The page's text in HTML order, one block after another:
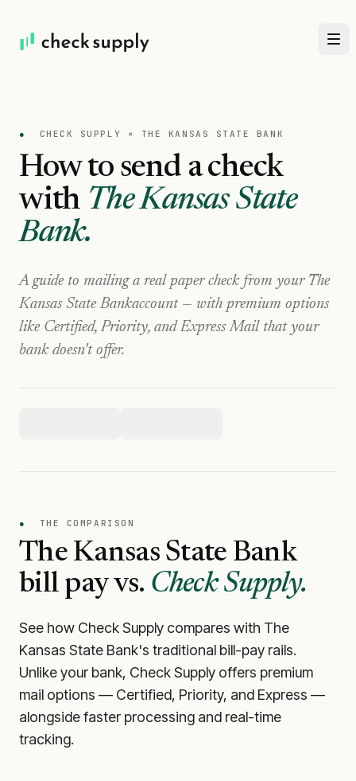
● CHECK SUPPLY × THE KANSAS STATE BANK
How to send a check
with The Kansas State
Bank.
A guide to mailing a real paper check from your The
Kansas State Bankaccount — with premium options
like Certified, Priority, and Express Mail that your
bank doesn't offer.
● THE COMPARISON
The Kansas State Bank
bill pay vs. Check Supply.
See how Check Supply compares with The
Kansas State Bank's traditional bill-pay rails.
Unlike your bank, Check Supply offers premium
mail options — Certified, Priority, and Express —
alongside faster processing and real-time
tracking.